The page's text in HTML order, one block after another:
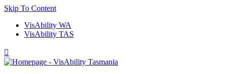
Skip To Content
VisAbility WA
VisAbility TAS
